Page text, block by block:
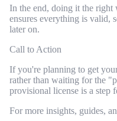
In the end, doing it the right
ensures everything is valid,
later on.
Call to Action
If you're planning to get
rather than waiting for the
provisional license is a step
For more insights, guides,